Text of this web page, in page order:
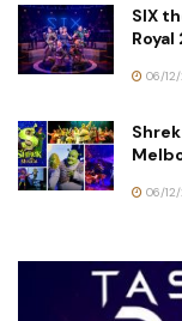
SIX
06/
06/